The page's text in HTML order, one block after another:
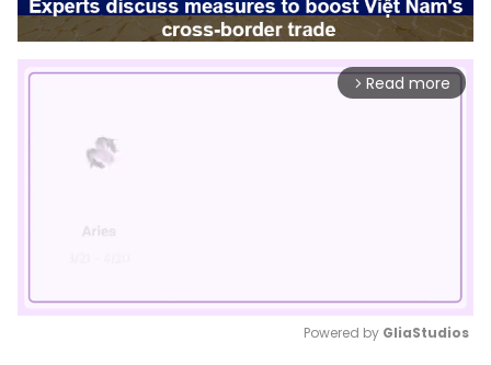
arrow_forward_ios Read more
Powered by GliaStudios